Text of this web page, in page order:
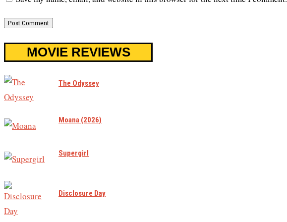
MOVIE REVIEWS
The Odyssey
Moana (2026)
Supergirl
Disclosure Day